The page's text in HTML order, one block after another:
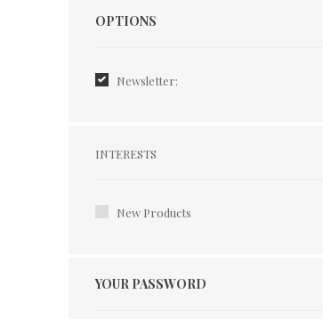
Options
OPTIONS
Newsletter:
Interests
INTERESTS
New Products
YOUR PASSWORD